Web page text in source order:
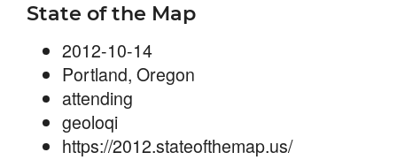
State of the Map
2012-10-14
Portland, Oregon
attending
geoloqi
https://2012.stateofthemap.us/